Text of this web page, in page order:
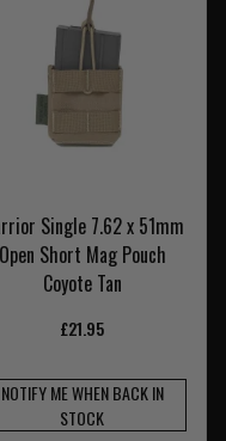
Single 7.62 x 51mm
Open Short Mag Pouch
Coyote Tan
£21.95
NOTIFY ME WHEN BACK IN
STOCK